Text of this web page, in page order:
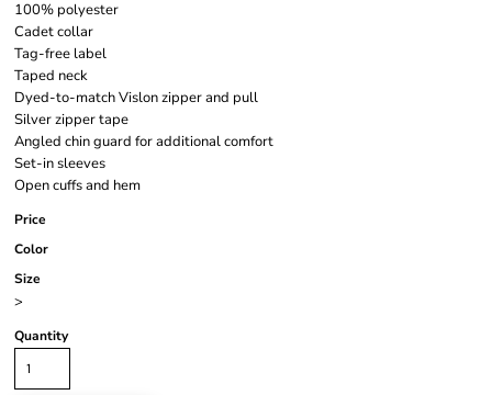
100% polyester
Cadet collar
Tag-free label
Taped neck
Dyed-to-match Vislon zipper and pull
Silver zipper tape
Angled chin guard for additional comfort
Set-in sleeves
Open cuffs and hem
Price
Color
Size
>
Quantity